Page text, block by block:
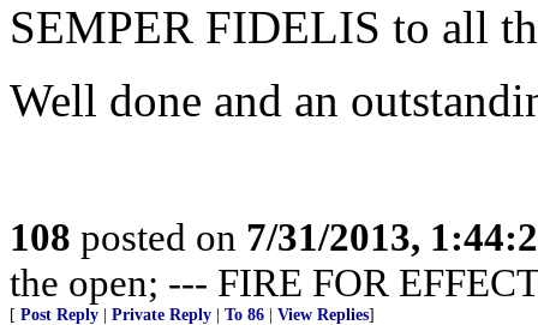
SEMPER FIDELIS to all
Well done and an
108 posted on 7/31/2013,
the open; --- FIRE FOR
[ Post Reply Private Reply To 86 View Replies]